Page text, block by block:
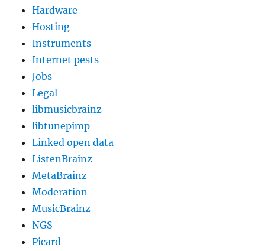
Hardware
Hosting
Instruments
Internet pests
Jobs
Legal
libmusicbrainz
libtunepimp
Linked open data
ListenBrainz
MetaBrainz
Moderation
MusicBrainz
NGS
Picard